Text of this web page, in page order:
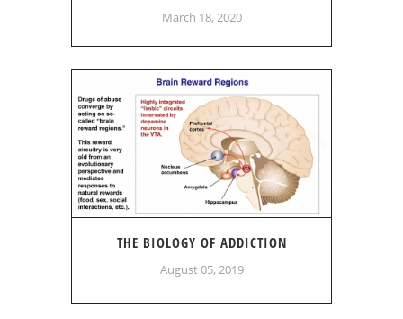
March 18, 2020
THE BIOLOGY OF ADDICTION
August 05, 2019